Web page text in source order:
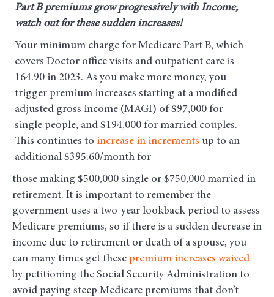
Part B premiums grow progressively with Income,
watch out for these sudden increases!
Your minimum charge for Medicare Part B, which
covers Doctor office visits and outpatient care is
164.90 in 2023. As you make more money, you
trigger premium increases starting at a modified
adjusted gross income (MAGI) of $97,000 for
single people, and $194,000 for married couples.
This continues to increase in increments up to an
additional $395.60/month for
those making $500,000 single or $750,000 married in
retirement. It is important to remember the
government uses a two-year lookback period to assess
Medicare premiums, so if there is a sudden decrease in
income due to retirement or death of a spouse, you
can many times get these premium increases waived
by petitioning the Social Security Administration to
avoid paying steep Medicare premiums that don’t